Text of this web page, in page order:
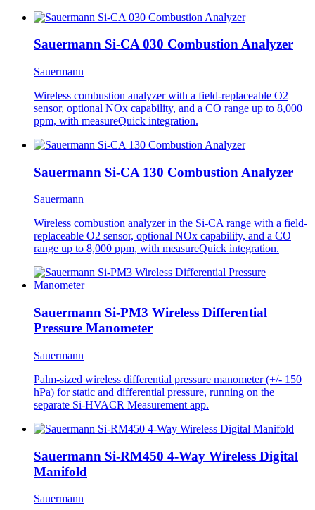
Sauermann Si-CA 030 Combustion Analyzer
Sauermann
Wireless combustion analyzer with a field-replaceable O2
sensor, optional NOx capability, and a CO range up to 8,000
ppm, with measureQuick integration.
Sauermann Si-CA 130 Combustion Analyzer
Sauermann
Wireless combustion analyzer in the Si-CA range with a field-
replaceable O2 sensor, optional NOx capability, and a CO
range up to 8,000 ppm, with measureQuick integration.
Sauermann Si-PM3 Wireless Differential
Pressure Manometer
Sauermann
Palm-sized wireless differential pressure manometer (+/- 150
hPa) for static and differential pressure, running on the
separate Si-HVACR Measurement app.
Sauermann Si-RM450 4-Way Wireless Digital
Manifold
Sauermann